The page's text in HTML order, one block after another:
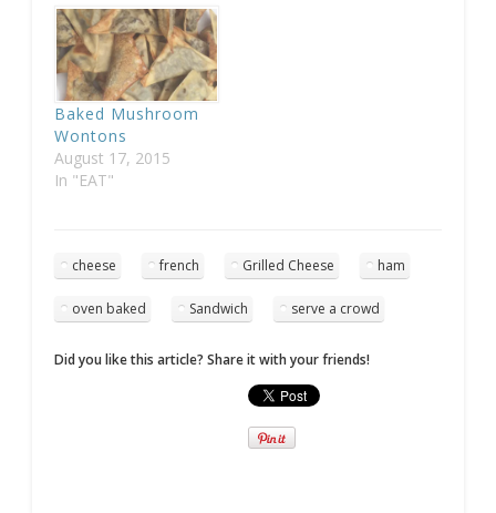
Baked Mushroom
Wontons
August 17, 2015
In "EAT"
cheese french Grilled Cheese ham
oven baked Sandwich serve a crowd
Did you like this article? Share it with your friends!